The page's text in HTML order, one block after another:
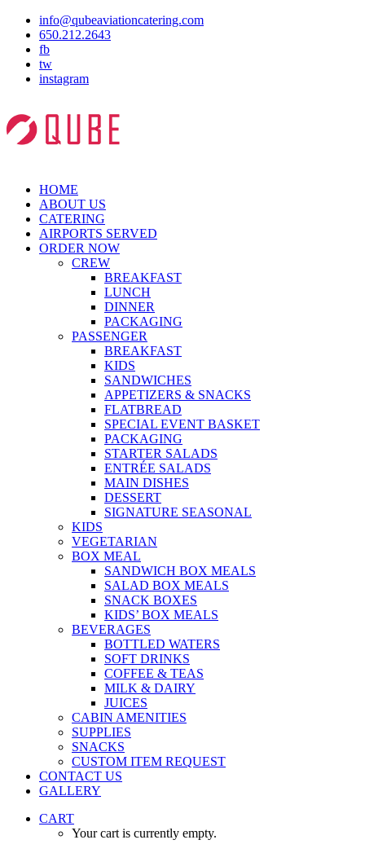
info@qubeaviationcatering.com
650.212.2643
fb
tw
instagram
HOME
ABOUT US
CATERING
AIRPORTS SERVED
ORDER NOW
CREW
BREAKFAST
LUNCH
DINNER
PACKAGING
PASSENGER
BREAKFAST
KIDS
SANDWICHES
APPETIZERS & SNACKS
FLATBREAD
SPECIAL EVENT BASKET
PACKAGING
STARTER SALADS
ENTRÉE SALADS
MAIN DISHES
DESSERT
SIGNATURE SEASONAL
KIDS
VEGETARIAN
BOX MEAL
SANDWICH BOX MEALS
SALAD BOX MEALS
SNACK BOXES
KIDS’ BOX MEALS
BEVERAGES
BOTTLED WATERS
SOFT DRINKS
COFFEE & TEAS
MILK & DAIRY
JUICES
CABIN AMENITIES
SUPPLIES
SNACKS
CUSTOM ITEM REQUEST
CONTACT US
GALLERY
CART
Your cart is currently empty.